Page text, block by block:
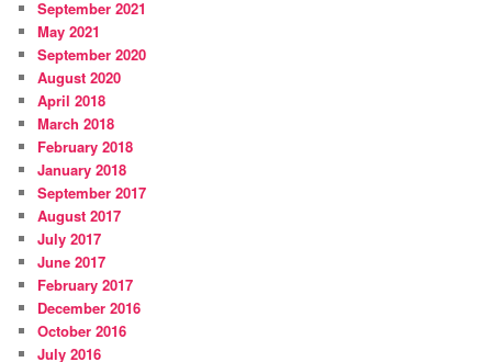
September 2021
May 2021
September 2020
August 2020
April 2018
March 2018
February 2018
January 2018
September 2017
August 2017
July 2017
June 2017
February 2017
December 2016
October 2016
July 2016